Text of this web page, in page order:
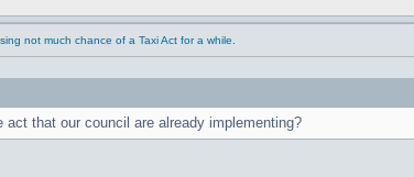
not much chance of a Taxi Act for a while.
act that our council are already implementing?